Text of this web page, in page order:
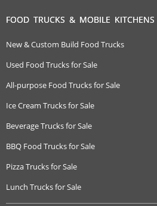
FOOD TRUCKS & MOBILE KITCHENS
New & Custom Build Food Trucks
Used Food Trucks for Sale
All-purpose Food Trucks for Sale
Ice Cream Trucks for Sale
Beverage Trucks for Sale
BBQ Food Trucks for Sale
Pizza Trucks for Sale
Lunch Trucks for Sale